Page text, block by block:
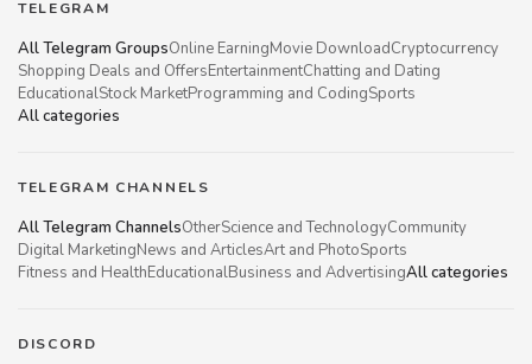
TELEGRAM
All Telegram GroupsOnline EarningMovie DownloadCryptocurrency
Shopping Deals and OffersEntertainmentChatting and Dating
EducationalStock MarketProgramming and CodingSports
All categories
TELEGRAM CHANNELS
All Telegram ChannelsOtherScience and TechnologyCommunity
Digital MarketingNews and ArticlesArt and PhotoSports
Fitness and HealthEducationalBusiness and AdvertisingAll categories
DISCORD